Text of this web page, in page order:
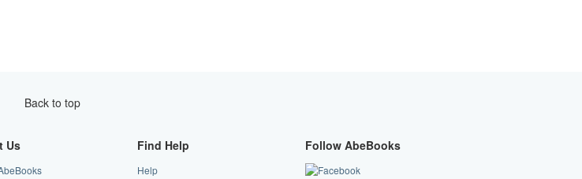
Back to top
Us Find Help
Help
Follow AbeBooks